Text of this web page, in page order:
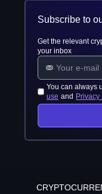
Subscribe to
Get the relevant
your inbox
You can always
use and Privacy